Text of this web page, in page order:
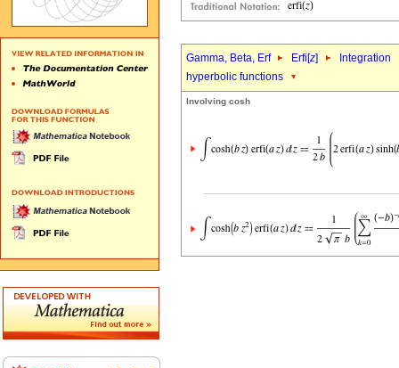
Gamma, Beta, Erf Erfi[z]
Integration
hyperbolic functions
Involving cosh